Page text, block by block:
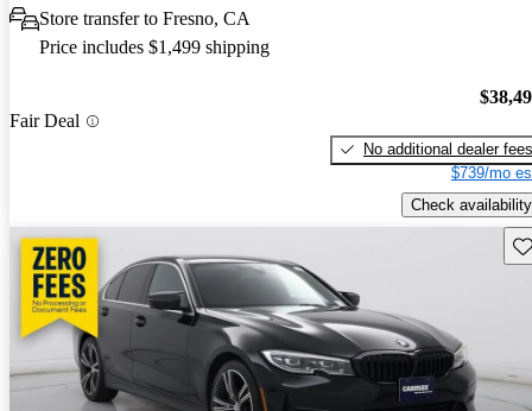
Store transfer to Fresno, CA
Price includes $1,499 shipping
Fair Deal
No additional dealer fees
$739/mo
Check availability